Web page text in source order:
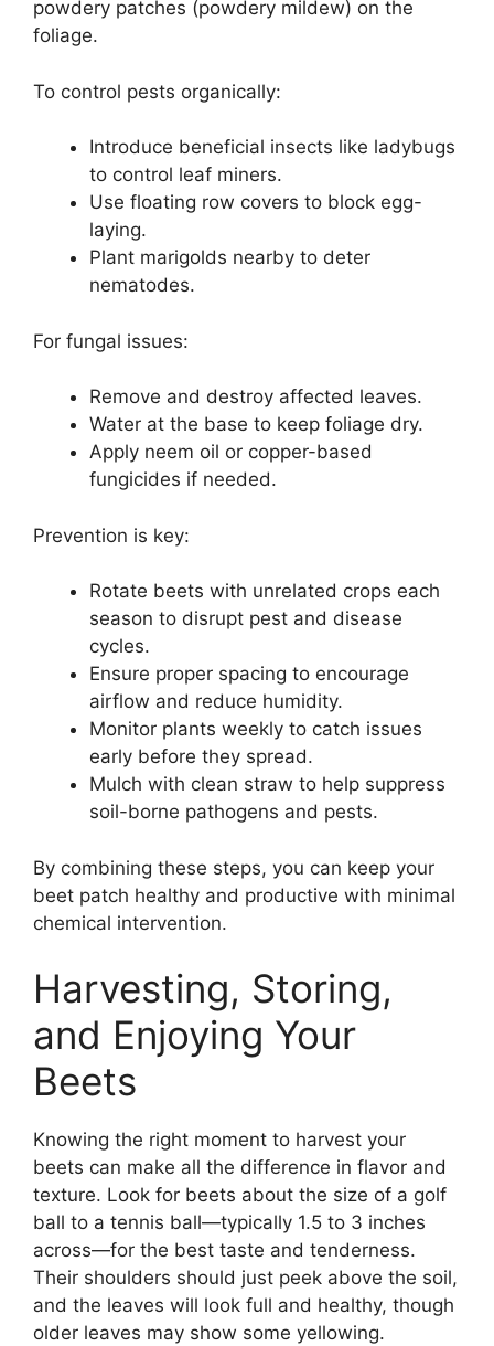
powdery patches (powdery mildew) on the
foliage.
To control pests organically:
Introduce beneficial insects like ladybugs
to control leaf miners.
Use floating row covers to block egg-
laying.
Plant marigolds nearby to deter
nematodes.
For fungal issues:
Remove and destroy affected leaves.
Water at the base to keep foliage dry.
Apply neem oil or copper-based
fungicides if needed.
Prevention is key:
Rotate beets with unrelated crops each
season to disrupt pest and disease
cycles.
Ensure proper spacing to encourage
airflow and reduce humidity.
Monitor plants weekly to catch issues
early before they spread.
Mulch with clean straw to help suppress
soil-borne pathogens and pests.
By combining these steps, you can keep your
beet patch healthy and productive with minimal
chemical intervention.
Harvesting, Storing,
and Enjoying Your
Beets
Knowing the right moment to harvest your
beets can make all the difference in flavor and
texture. Look for beets about the size of a golf
ball to a tennis ball—typically 1.5 to 3 inches
across—for the best taste and tenderness.
Their shoulders should just peek above the soil,
and the leaves will look full and healthy, though
older leaves may show some yellowing.